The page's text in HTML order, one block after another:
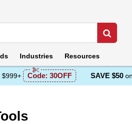
Industries Resources
$999+ Code: 30OFF SAVE $50